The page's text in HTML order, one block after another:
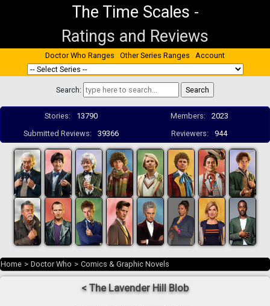
The Time Scales -
Ratings and Reviews
Doctor Who Ranges Other Series Ranges Account
Search:
Stories: 13790 Members:
2023
Submitted Reviews:
39366 Reviewers: 944
Home > Doctor Who > Comics & Graphic Novels
< The Lavender Hill Blob